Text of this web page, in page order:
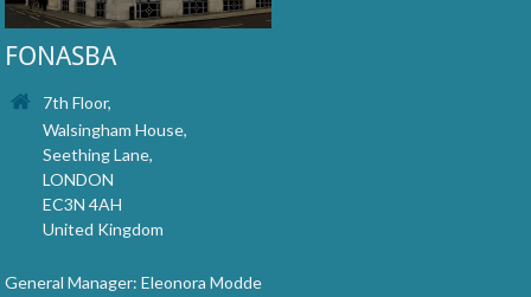
FONASBA
7th Floor,
Walsingham House,
Seething Lane,
LONDON
EC3N 4AH
United Kingdom
General Manager: Eleonora Modde